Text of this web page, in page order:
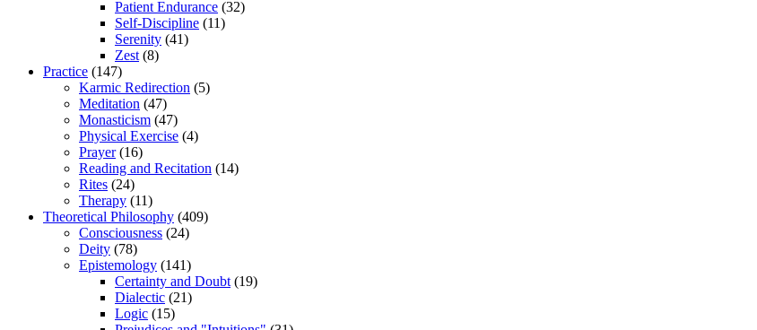
Patient Endurance (32)
Self-Discipline (11)
Serenity (41)
Zest (8)
Practice (147)
Karmic Redirection (5)
Meditation (47)
Monasticism (47)
Physical Exercise (4)
Prayer(16)
Reading and Recitation (14)
Rites (24)
Therapy (11)
Theoretical Philosophy (409)
Consciousness (24)
Deity (78)
Epistemology (141)
Certainty and Doubt (19)
Dialectic (21)
Logic (15)